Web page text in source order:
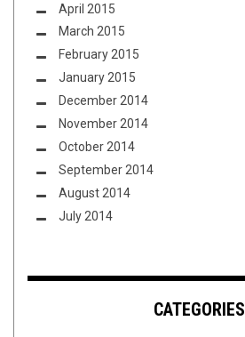
April 2015
March 2015
February 2015
January 2015
December 2014
November 2014
October 2014
September 2014
August 2014
July 2014
CATEGORIES